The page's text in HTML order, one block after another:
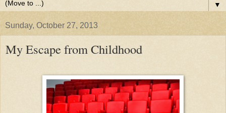
▼
Sunday, October 27, 2013
My Escape from Childhood